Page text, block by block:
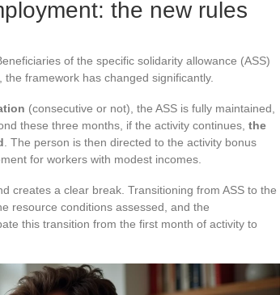
the new rules
of the specific solidarity allowance (ASS)
framework has changed significantly.
(consecutive or not), the ASS is fully maintained,
these three months, if the activity continues, the
. The person is then directed to the activity bonus
for workers with modest incomes.
creates a clear break. Transitioning from ASS to the
resource conditions assessed, and the
this transition from the first month of activity to